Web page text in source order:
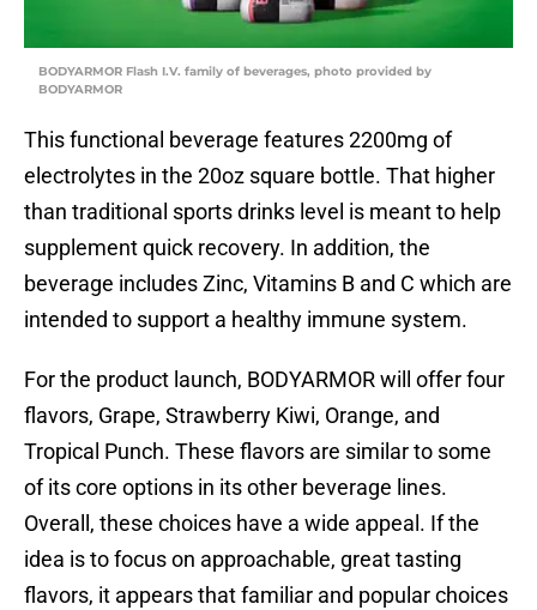
BODYARMOR Flash I.V. family of beverages, photo provided by
BODYARMOR
This functional beverage features 2200mg of
electrolytes in the 20oz square bottle. That higher
than traditional sports drinks level is meant to help
supplement quick recovery. In addition, the
beverage includes Zinc, Vitamins B and C which are
intended to support a healthy immune system.
For the product launch, BODYARMOR will offer four
flavors, Grape, Strawberry Kiwi, Orange, and
Tropical Punch. These flavors are similar to some
of its core options in its other beverage lines.
Overall, these choices have a wide appeal. If the
idea is to focus on approachable, great tasting
flavors, it appears that familiar and popular choices